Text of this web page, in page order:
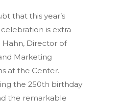
that this year’s
is extra
Hahn, Director of
Marketing
at the Center.
the 250th birthday
the remarkable